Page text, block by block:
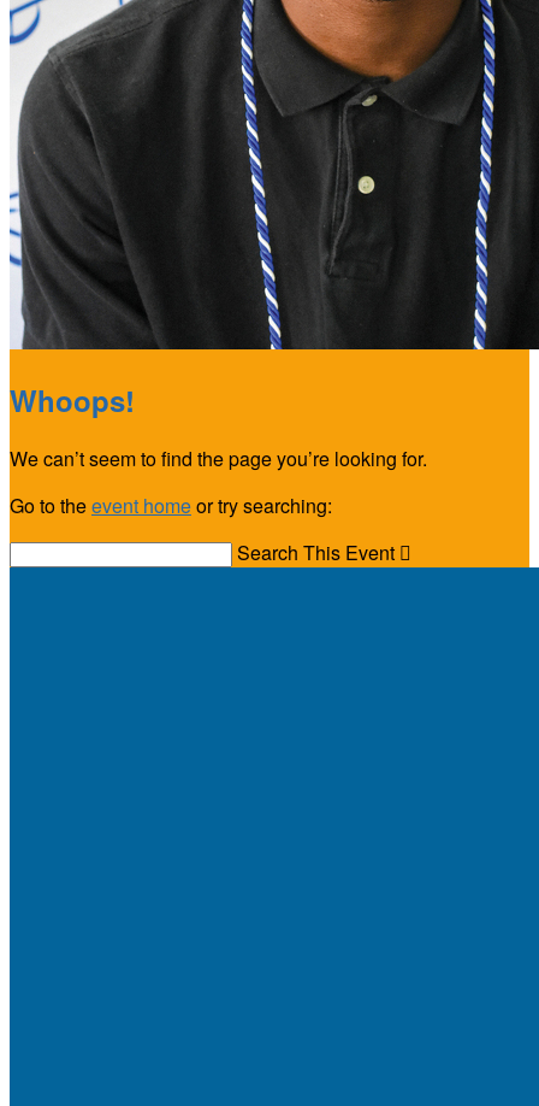
Whoops!
We can’t seem to find the page you’re looking for.
Go to theevent homeor try searching:
Search This Event 